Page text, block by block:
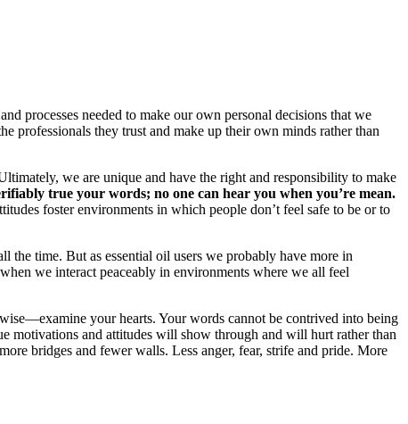
processes needed to make our own personal decisions that we
professionals they trust and make up their own minds rather than
we are unique and have the right and responsibility to make
true your words; no one can hear you when you’re mean.
foster environments in which people don’t feel safe to be or to
time. But as essential oil users we probably have more in
we interact peaceably in environments where we all feel
your hearts. Your words cannot be contrived into being
motivations and attitudes will show through and will hurt rather than
bridges and fewer walls. Less anger, fear, strife and pride. More